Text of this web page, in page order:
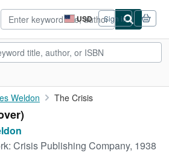
USD
Site
shopping
preferences
Sign in
Weldon The Crisis
Crisis Publishing Company, 1938